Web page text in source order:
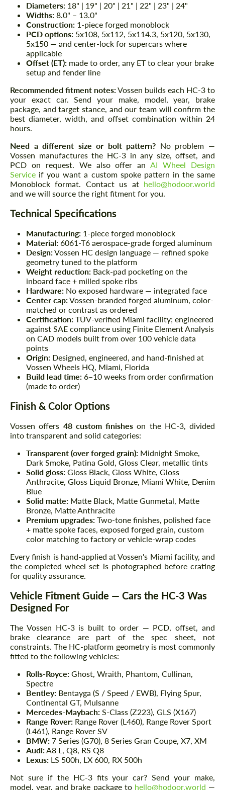
Diameters: 18" | 19" | 20" | 21" | 22" | 23" | 24"
Widths: 8.0" – 13.0"
Construction: 1-piece forged monoblock
PCD options: 5x108, 5x112, 5x114.3, 5x120, 5x130,
5x150 — and center-lock for supercars where
applicable
Offset (ET): made to order, any ET to clear your brake
setup and fender line
Recommended fitment notes:Vossen builds each HC-3 to
your exact car. Send your make, model, year, brake
package, and target stance, and our team will confirm the
best diameter, width, and offset combination within 24
hours.
Need a different size or bolt pattern? No problem —
Vossen manufactures the HC-3 in any size, offset, and
PCD on request. We also offer anAI Wheel Design
Service if you want a custom spoke pattern in the same
Monoblock format. Contact us at hello@hodoor.world
and we will source the right fitment for you.
Technical Specifications
Manufacturing: 1-piece forged monoblock
Material: 6061-T6 aerospace-grade forged aluminum
Design:Vossen HC design language — refined spoke
geometry tuned to the platform
Weight reduction: Back-pad pocketing on the
inboard face + milled spoke ribs
Hardware: No exposed hardware — integrated face
Center cap:Vossen-branded forged aluminum, color-
matched or contrast as ordered
Certification: TÜV-verified Miami facility; engineered
against SAE compliance using Finite Element Analysis
on CAD models built from over 100 vehicle data
points
Origin: Designed, engineered, and hand-finished at
Vossen Wheels HQ, Miami, Florida
Build lead time: 6–10 weeks from order confirmation
(made to order)
Finish & Color Options
Vossen offers 48 custom finishes on the HC-3, divided
into transparent and solid categories:
Transparent (over forged grain): Midnight Smoke,
Dark Smoke, Patina Gold, Gloss Clear, metallic tints
Solid gloss: Gloss Black, Gloss White, Gloss
Anthracite, Gloss Liquid Bronze, Miami White, Denim
Blue
Solid matte: Matte Black, Matte Gunmetal, Matte
Bronze, Matte Anthracite
Premium upgrades: Two-tone finishes, polished face
+ matte spoke faces, exposed forged grain, custom
color matching to factory or vehicle-wrap codes
Every finish is hand-applied at Vossen's Miami facility, and
the completed wheel set is photographed before crating
for quality assurance.
Vehicle Fitment Guide — Cars the HC-3 Was
Designed For
The Vossen HC-3 is built to order — PCD, offset, and
brake clearance are part of the spec sheet, not
constraints. The HC-platform geometry is most commonly
fitted to the following vehicles:
Rolls-Royce: Ghost, Wraith, Phantom, Cullinan,
Spectre
Bentley: Bentayga (S / Speed / EWB), Flying Spur,
Continental GT, Mulsanne
Mercedes-Maybach: S-Class (Z223), GLS (X167)
Range Rover: Range Rover (L460), Range Rover Sport
(L461), Range Rover SV
BMW: 7 Series (G70), 8 Series Gran Coupe, X7, XM
Audi:A8 L, Q8, RS Q8
Lexus: LS 500h, LX 600, RX 500h
Not sure if the HC-3 fits your car? Send your make,
model, year, and brake package to hello@hodoor.world —